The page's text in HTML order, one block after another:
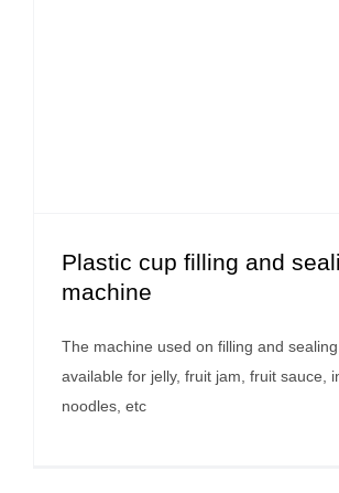
Plastic cup filling and
machine
The machine used on filling and sealing
available for jelly, fruit jam, fruit sauce,
noodles, etc